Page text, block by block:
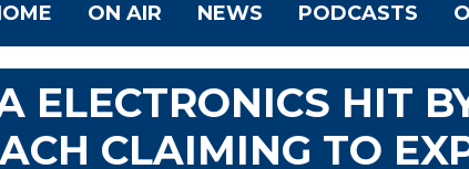
ON AIR NEWS PODCASTS
ELECTRONICS HIT
CLAIMING TO